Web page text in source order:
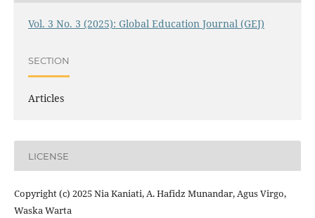
Vol. 3 No. 3 (2025): Global Education Journal (GEJ)
SECTION
Articles
LICENSE
Copyright (c) 2025 Nia Kaniati, A. Hafidz Munandar, Agus Virgo,
Waska Warta